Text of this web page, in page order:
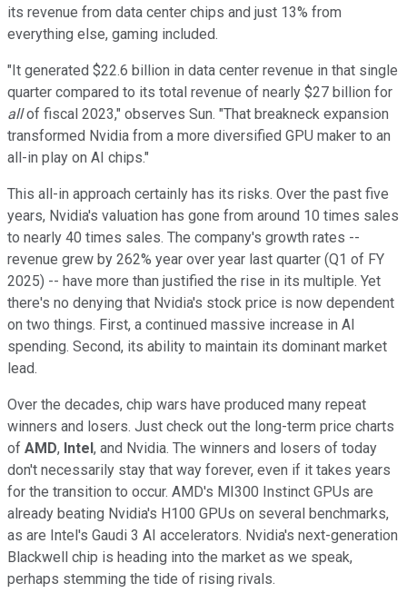
its revenue from data center chips and just 13% from
everything else, gaming included.
"It generated $22.6 billion in data center revenue in that single
quarter compared to its total revenue of nearly $27 billion for
allof fiscal 2023," observes Sun. "That breakneck expansion
transformed Nvidia from a more diversified GPU maker to an
all-in play on AI chips."
This all-in approach certainly has its risks. Over the past five
years, Nvidia's valuation has gone from around 10 times sales
to nearly 40 times sales. The company's growth rates --
revenue grew by 262% year over year last quarter (Q1 of FY
2025) -- have more than justified the rise in its multiple. Yet
there's no denying that Nvidia's stock price is now dependent
on two things. First, a continued massive increase in AI
spending. Second, its ability to maintain its dominant market
lead.
Over the decades, chip wars have produced many repeat
winners and losers. Just check out the long-term price charts
of AMD, Intel, and Nvidia. The winners and losers of today
don't necessarily stay that way forever, even if it takes years
for the transition to occur. AMD's MI300 Instinct GPUs are
already beating Nvidia's H100 GPUs on several benchmarks,
as are Intel's Gaudi 3 AI accelerators. Nvidia's next-generation
Blackwell chip is heading into the market as we speak,
perhaps stemming the tide of rising rivals.